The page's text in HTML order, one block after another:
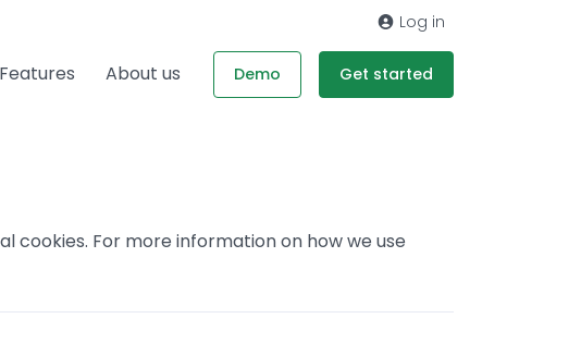
Log in
Features About us Demo Get started
cookies. For more information on how we use